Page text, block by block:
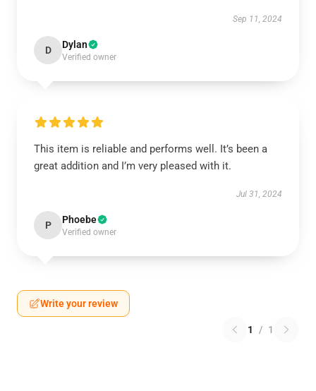
Sep 11, 2024
D Dylan
Verified owner
This item is reliable and performs well. It’s been a
great addition and I’m very pleased with it.
Jul 31, 2024
P Phoebe
Verified owner
Write your review
1 / 1